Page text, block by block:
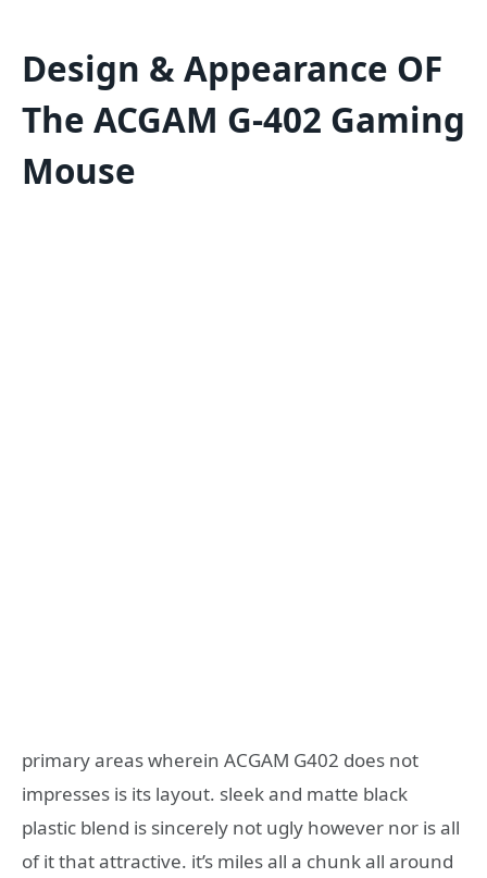
Design & Appearance OF
The ACGAM G-402 Gaming
Mouse
primary areas wherein ACGAM G402 does not
impresses is its layout. sleek and matte black
plastic blend is sincerely not ugly however nor is all
of it that attractive. it’s miles all a chunk all around